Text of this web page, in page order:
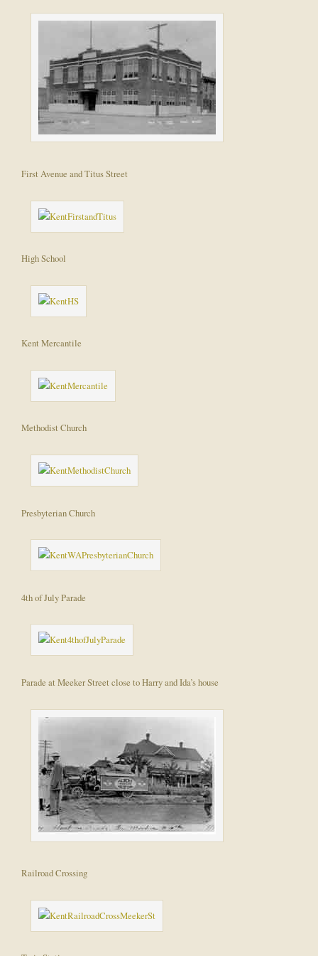
First Avenue and Titus Street
High School
Kent Mercantile
Methodist Church
Presbyterian Church
4th of July Parade
Parade at Meeker Street close to Harry and Ida’s house
Railroad Crossing